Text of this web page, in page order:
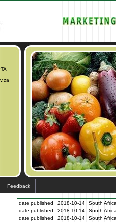
Feedback
date published 2018-10-14
South
date published
2018-10-14
South
date published
2018-10-14
South